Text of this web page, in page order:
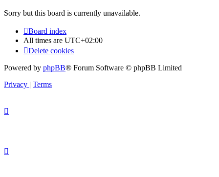
Sorry but this board is currently unavailable.
Board index
All times are UTC+02:00
Delete cookies
Powered by phpBB® Forum Software © phpBB Limited
Privacy | Terms